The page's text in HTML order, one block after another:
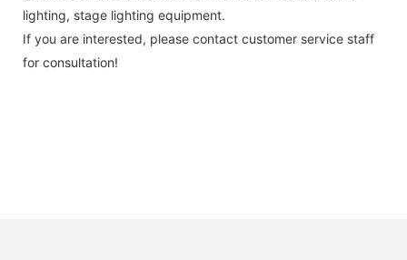
lighting, stage lighting equipment.
If you are interested, please contact customer service staff
for consultation!